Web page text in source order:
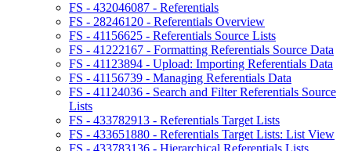
FS - 432046087 - Referentials
FS - 28246120 - Referentials Overview
FS - 41156625 - Referentials Source Lists
FS - 41222167 - Formatting Referentials Source Data
FS - 41123894 - Upload: Importing Referentials Data
FS - 41156739 - Managing Referentials Data
FS - 41124036 - Search and Filter Referentials Source
Lists
FS - 433782913 - Referentials Target Lists
FS - 433651880 - Referentials Target Lists: List View
FS - 433783136 - Hierarchical Referentials Lists